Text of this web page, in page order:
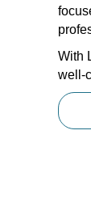
With
well-